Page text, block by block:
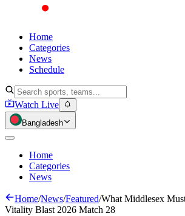
Home
Categories
News
Schedule
Watch Live
Bangladesh
Home
Categories
News
Home/News/Featured/What Middlesex
Vitality Blast 2026 Match 28